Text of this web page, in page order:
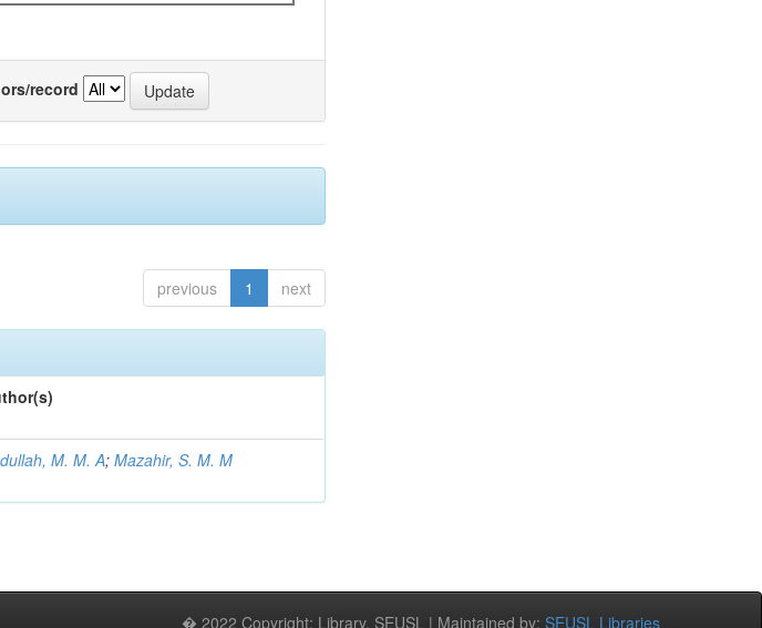
record
previous 1 next
M. M. A;Mazahir, S. M. M
� 2022 Copyright: Library, SEUSL | Maintained by: SEUSL Libraries